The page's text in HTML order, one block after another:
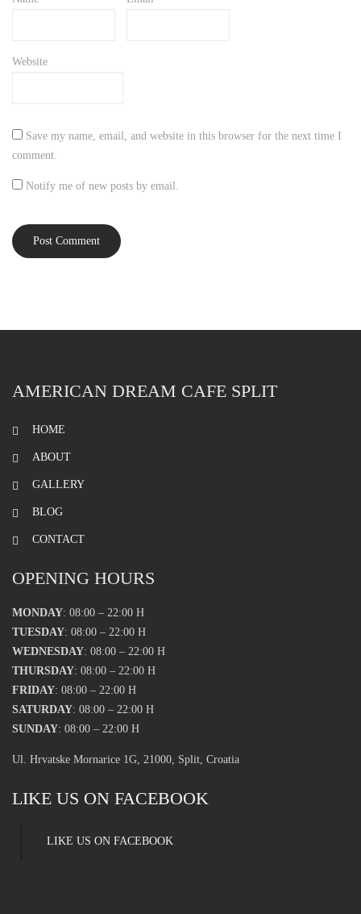
Website
Save my name, email, and website in this browser for the next time I
comment.
Notify me of new posts by email.
AMERICAN DREAM CAFE SPLIT
HOME
ABOUT
GALLERY
BLOG
CONTACT
OPENING HOURS
MONDAY: 08:00 – 22:00 H
TUESDAY: 08:00 – 22:00 H
WEDNESDAY: 08:00 – 22:00 H
THURSDAY: 08:00 – 22:00 H
FRIDAY: 08:00 – 22:00 H
SATURDAY: 08:00 – 22:00 H
SUNDAY: 08:00 – 22:00 H
Ul. Hrvatske Mornarice 1G, 21000, Split, Croatia
LIKE US ON FACEBOOK
LIKE US ON FACEBOOK